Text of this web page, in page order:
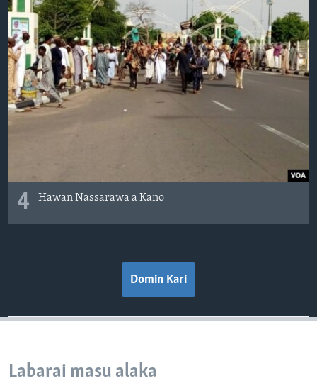
4 Hawan Nassarawa a Kano
Domin Kari
Labarai masu alaka